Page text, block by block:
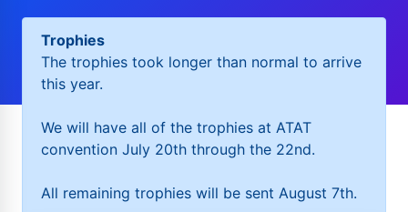
Trophies
The trophies took longer than normal to arrive
this year.
We will have all of the trophies at ATAT
convention July 20th through the 22nd.
All remaining trophies will be sent August 7th.